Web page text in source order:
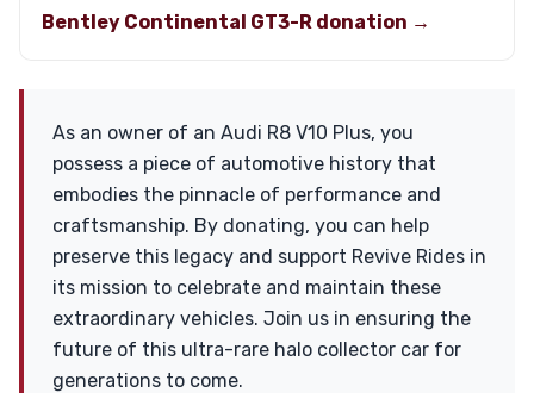
Bentley Continental GT3-R donation →
As an owner of an Audi R8 V10 Plus, you
possess a piece of automotive history that
embodies the pinnacle of performance and
craftsmanship. By donating, you can help
preserve this legacy and support Revive Rides in
its mission to celebrate and maintain these
extraordinary vehicles. Join us in ensuring the
future of this ultra-rare halo collector car for
generations to come.